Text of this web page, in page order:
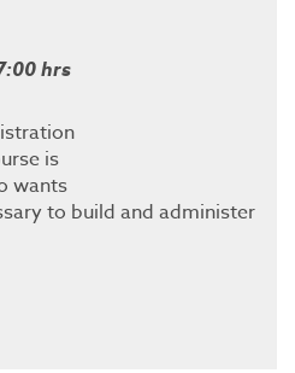
hrs
is
wants
to build and administer